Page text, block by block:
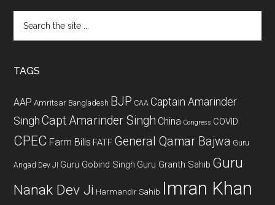
the
TAGS
AAP Amritsar Bangladesh BJP CAA Captain Amarinder
Singh Capt Amarinder Singh China Congress COVID
CPEC Farm Bills FATF General Qamar Bajwa Guru
Angad Dev JI Guru Gobind Singh Guru Granth Sahib Guru
Nanak Dev Ji Harmandir Sahib Imran Khan